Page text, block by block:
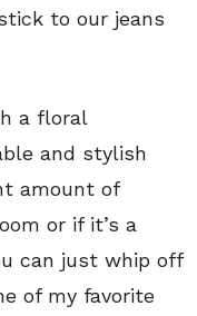
to our jeans
a floral
and stylish
amount of
or if it’s a
can just whip off
of my favorite